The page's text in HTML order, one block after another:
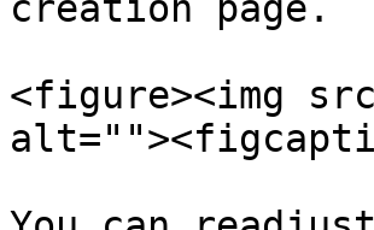
<figure><img